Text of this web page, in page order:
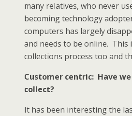
many relatives, who never
becoming technology
computers has largely
and needs to be online. This
collections process too and
Customer centric: Have
collect?
It has been interesting the